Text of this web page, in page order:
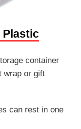
Plastic
container
wrap or gift
can rest in one